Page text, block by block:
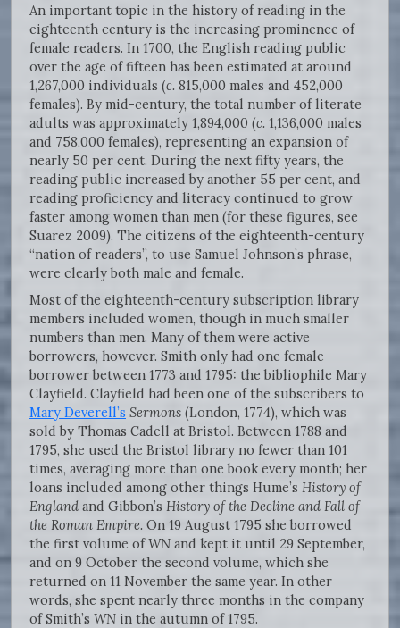
An important topic in the history of reading in the
eighteenth century is the increasing prominence of
female readers. In 1700, the English reading public
over the age of fifteen has been estimated at around
1,267,000 individuals (c. 815,000 males and 452,000
females). By mid-century, the total number of literate
adults was approximately 1,894,000 (c. 1,136,000 males
and 758,000 females), representing an expansion of
nearly 50 per cent. During the next fifty years, the
reading public increased by another 55 per cent, and
reading proficiency and literacy continued to grow
faster among women than men (for these figures, see
Suarez 2009). The citizens of the eighteenth-century
“nation of readers”, to use Samuel Johnson’s phrase,
were clearly both male and female.
Most of the eighteenth-century subscription library
members included women, though in much smaller
numbers than men. Many of them were active
borrowers, however. Smith only had one female
borrower between 1773 and 1795: the bibliophile Mary
Clayfield. Clayfield had been one of the subscribers to
Mary Deverell’s Sermons (London, 1774), which was
sold by Thomas Cadell at Bristol. Between 1788 and
1795, she used the Bristol library no fewer than 101
times, averaging more than one book every month; her
loans included among other things Hume’s History of
England and Gibbon’s History of the Decline and Fall of
the Roman Empire. On 19 August 1795 she borrowed
the first volume ofWN and kept it until 29 September,
and on 9 October the second volume, which she
returned on 11 November the same year. In other
words, she spent nearly three months in the company
of Smith’s WN in the autumn of 1795.